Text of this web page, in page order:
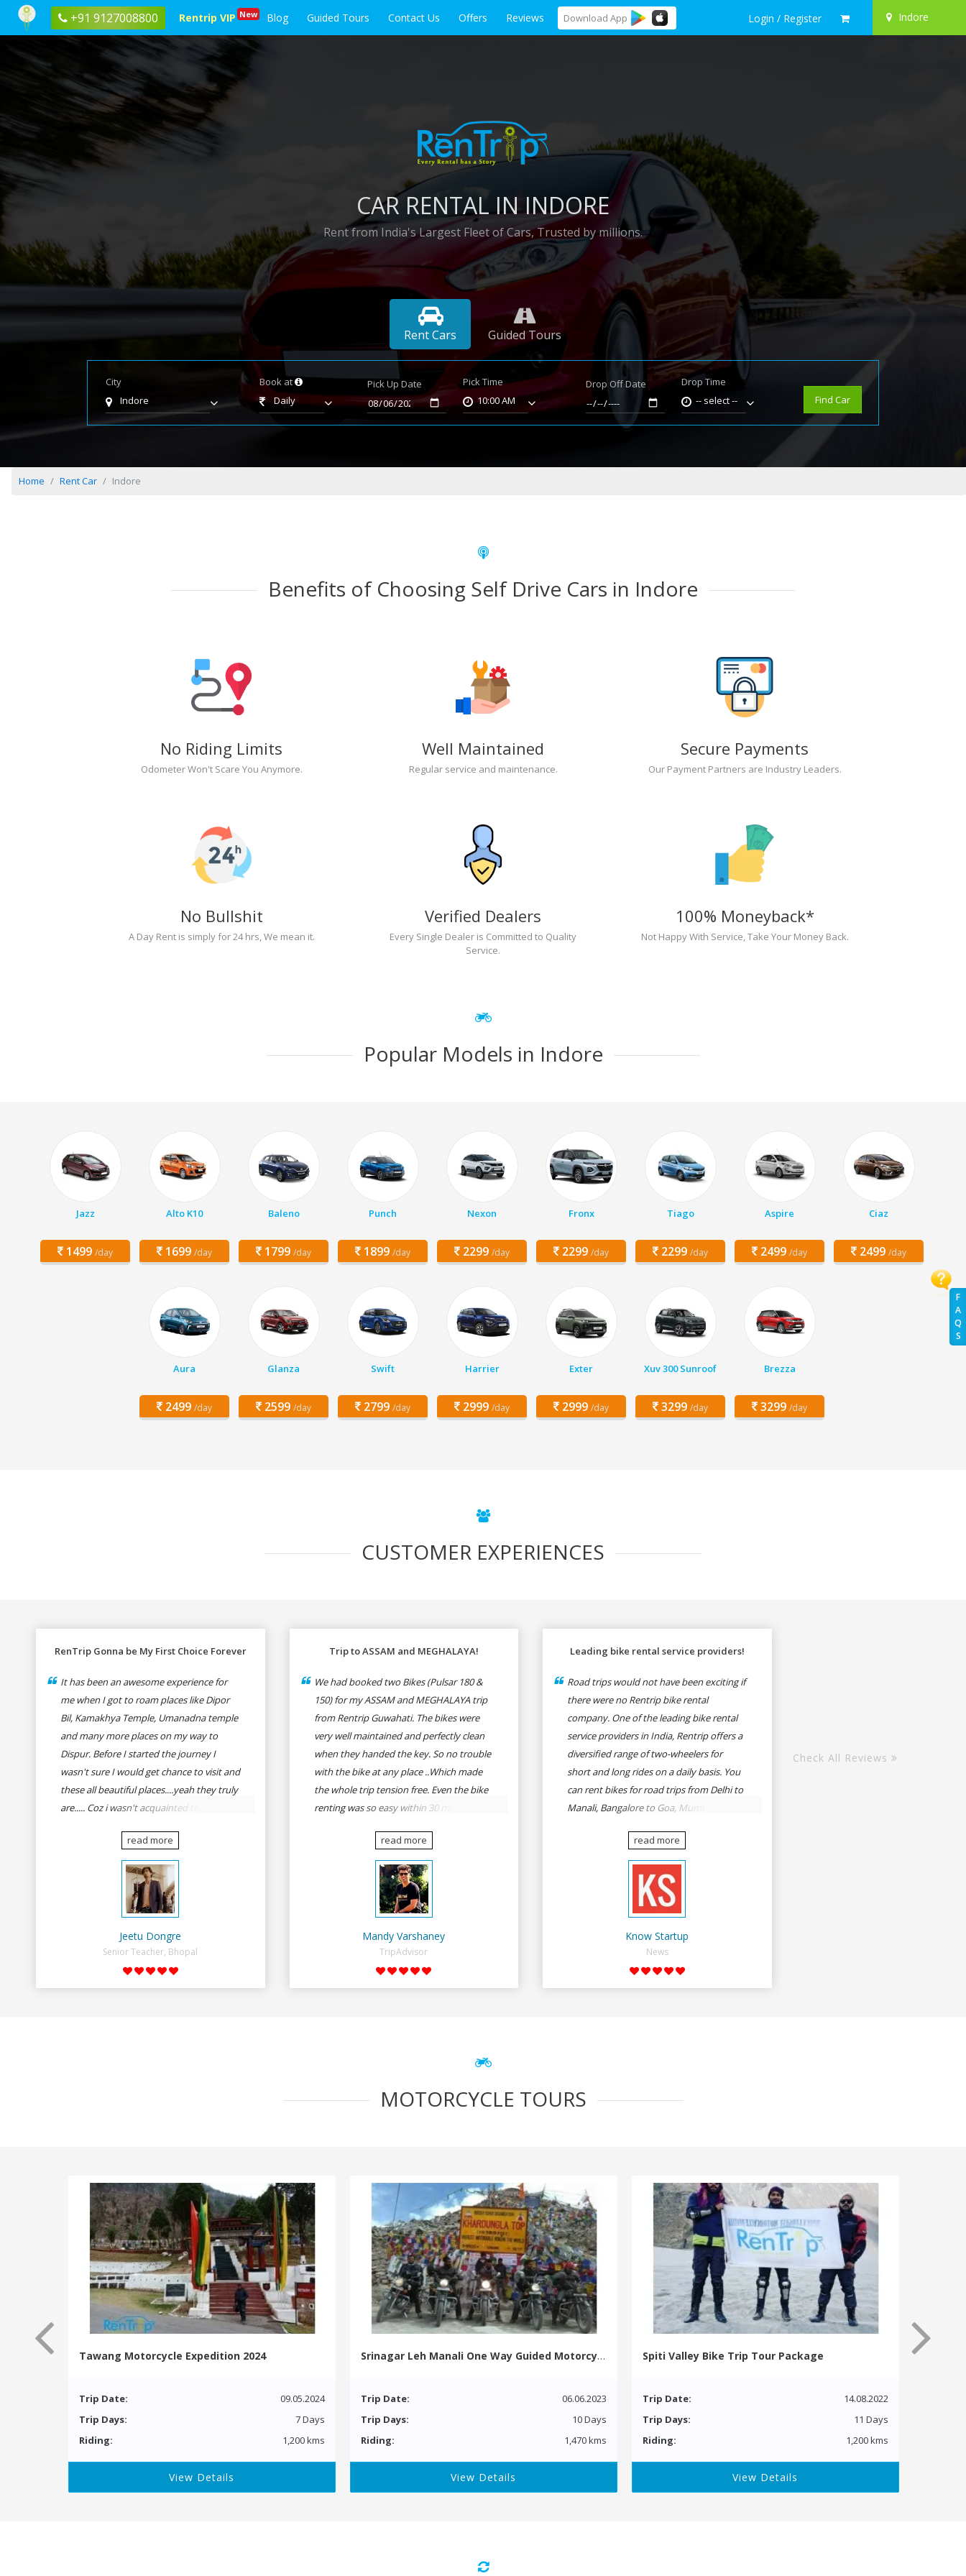
+91 9127008800 Rentrip VIP New Blog Guided Tours Contact Us Offers Reviews Download App Login / Register Indore
F
A
Q
S
CAR RENTAL IN INDORE
Rent from India's Largest Fleet of Cars, Trusted by millions.
Rent Cars Guided Tours
City
Indore
Book at
Daily
Pick Up Date
Pick Time
10:00 AM
Drop Off Date
Drop Time
-- select --
Find Car
Home Rent Car Indore
Benefits of Choosing Self Drive Cars in Indore
No Riding Limits
Odometer Won't Scare You Anymore.
Well Maintained
Regular service and maintenance.
Secure Payments
Our Payment Partners are Industry Leaders.
No Bullshit
A Day Rent is simply for 24 hrs, We mean it.
Verified Dealers
Every Single Dealer is Committed to Quality
Service.
100% Moneyback*
Not Happy With Service, Take Your Money Back.
Popular Models in Indore
Jazz
1499 /day
Alto K10
1699 /day
Baleno
1799 /day
Punch
1899 /day
Nexon
2299 /day
Fronx
2299 /day
Tiago
2299 /day
Aspire
2499 /day
Ciaz
2499 /day
Aura
2499 /day
Glanza
2599 /day
Swift
2799 /day
Harrier
2999 /day
Exter
2999 /day
Xuv 300 Sunroof
3299 /day
Brezza
3299 /day
CUSTOMER EXPERIENCES
RenTrip Gonna be My First Choice Forever
It has been an awesome experience for
me when I got to roam places like Dipor
Bil, Kamakhya Temple, Umanadna temple
and many more places on my way to
Dispur. Before I started the journey I
wasn't sure I would get chance to visit and
these all beautiful places....yeah they truly
are..... Coz i wasn't acquainted there and I
think of visiting these many places. It was
so affordable and friendly that no one can
even imagine unless gives a shot to
RenTrip. Once again I recommend to all
my dear bike lovers to go for RenTrip.
read more
Jeetu Dongre
Senior Teacher, Bhopal
Trip to ASSAM and MEGHALAYA!
We had booked two Bikes (Pulsar 180 &
150) for my ASSAM and MEGHALAYA trip
from Rentrip Guwahati. The bikes were
very well maintained and perfectly clean
when they handed the key. So no trouble
with the bike at any place ..Which made
the whole trip tension free. Even the bike
renting was so easy within 30 min all
Rentrip were very cooperative. I'd be
happy to rent from them again & I would
recommend anybody who wants to feel
the roads of ASSAM and MEGHALAYA by
self-driving go for Rentrip.
read more
Mandy Varshaney
TripAdvisor
Leading bike rental service providers!
Road trips would not have been exciting if
there were no Rentrip bike rental
company. One of the leading bike rental
service providers in India, Rentrip offers a
diversified range of two-wheelers for
short and long rides on a daily basis. You
can rent bikes for road trips from Delhi to
Manali, Bangalore to Goa, Mumbai to
Delhi to Rishikesh, Udaipur to Jaisalmer
read more
Know Startup
News
Check All Reviews
MOTORCYCLE TOURS
Tawang Motorcycle Expedition 2024
Trip Date:
09.05.2024
Trip Days:
7 Days
Riding:
1,200 kms
View Details
Srinagar Leh Manali One Way Guided Motorcycle Tour
Trip Date:
06.06.2023
Trip Days:
10 Days
Riding:
1,470 kms
View Details
Spiti Valley Bike Trip Tour Package
Trip Date:
14.08.2022
Trip Days:
11 Days
Riding:
1,200 kms
View Details